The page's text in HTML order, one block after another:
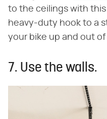
to the ceilings with this
heavy-duty hook to a
your bike up and out of
7. Use the walls.